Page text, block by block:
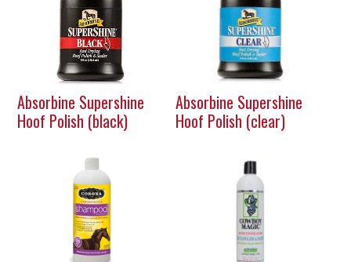
Absorbine Supershine
Hoof Polish (black)
Absorbine Supershine
Hoof Polish (clear)